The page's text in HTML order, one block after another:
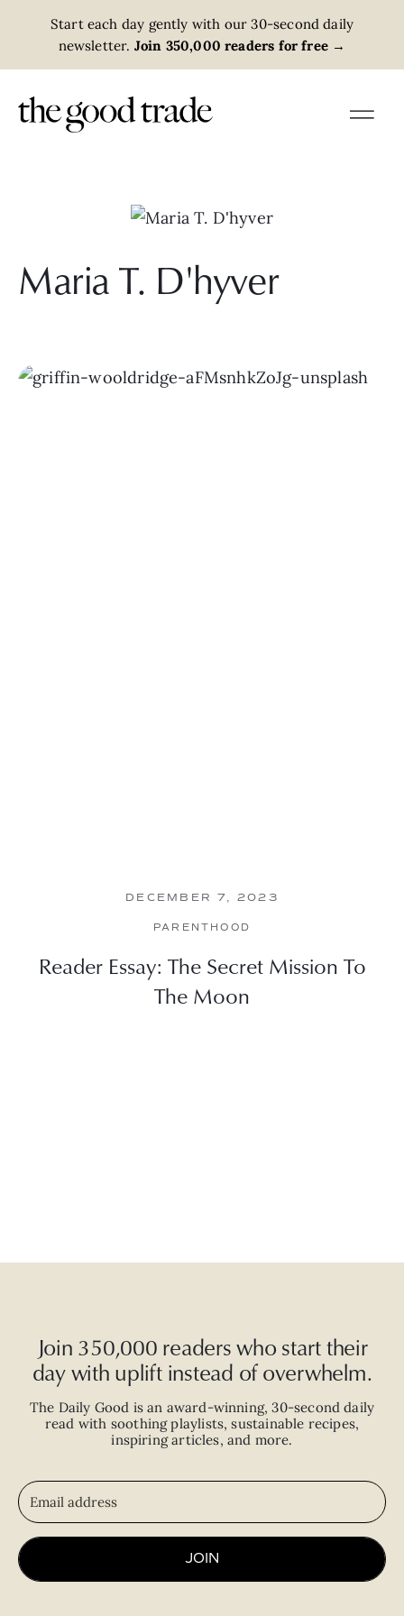
Start each day gently with our 30-second daily
newsletter. Join 350,000 readers for free →
Maria T. D'hyver
DECEMBER 7, 2023
PARENTHOOD
Reader Essay: The Secret Mission To
The Moon
Join 350,000 readers who start their
day with uplift instead of overwhelm.
The Daily Good is an award-winning,30-second daily
read with soothing playlists, sustainable recipes,
inspiring articles, and more.
JOIN